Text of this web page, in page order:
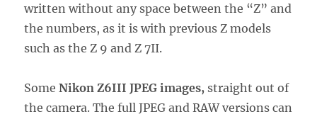
written without any space between the “Z” and
the numbers, as it is with previous Z models
such as the Z 9 and Z 7II.
Some Nikon Z6III JPEG images, straight out of
the camera. The full JPEG and RAW versions can